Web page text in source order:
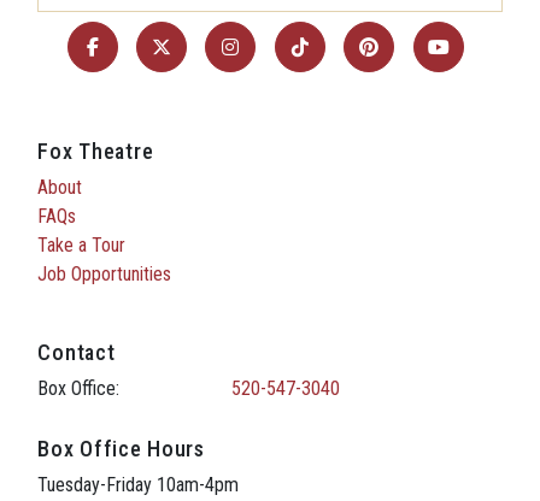
Fox Theatre
About
FAQs
Take a Tour
Job Opportunities
Contact
Box Office: 520-547-3040
Box Office Hours
Tuesday-Friday 10am-4pm